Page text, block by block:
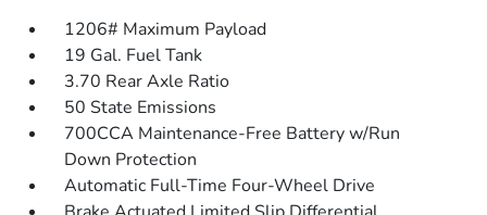
1206# Maximum Payload
19 Gal. Fuel Tank
3.70 Rear Axle Ratio
50 State Emissions
700CCA Maintenance-Free Battery w/Run
Down Protection
Automatic Full-Time Four-Wheel Drive